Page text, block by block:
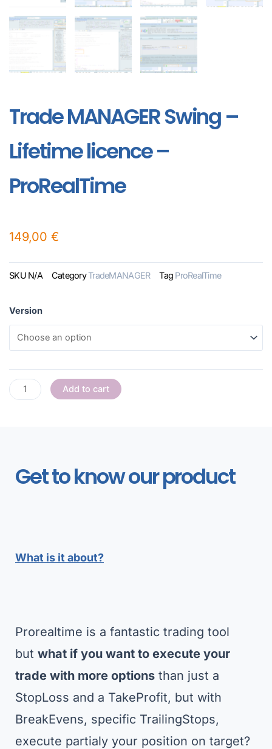
Trade MANAGER Swing –
Lifetime licence –
ProRealTime
149,00 €
SKU N/A CategoryTradeMANAGER Tag ProRealTime
Version
Add to cart
Get to know our product
What is it about?
Prorealtime is a fantastic trading tool
but what if you want to execute your
trade with more options than just a
StopLoss and a TakeProfit, but with
BreakEvens, specific TrailingStops,
execute partialy your position on target?